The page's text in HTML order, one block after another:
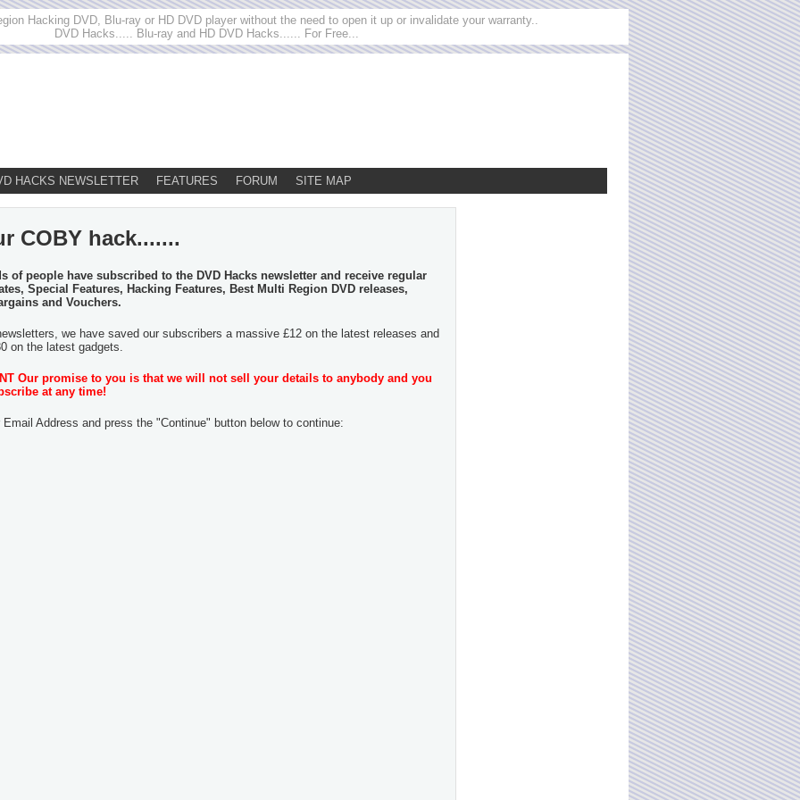
Hacking DVD, Blu-ray or HD DVD player without the need to open it up or invalidate your warranty..
DVD Hacks..... Blu-ray and HD DVD Hacks...... For Free...
HACKS NEWSLETTER FEATURES FORUM SITE MAP
COBY hack.......
of people have subscribed to the DVD Hacks newsletter and receive regular
Special Features, Hacking Features, Best Multi Region DVD releases,
and Vouchers.
we have saved our subscribers a massive £12 on the latest releases and
on the latest gadgets.
Our promise to you is that we will not sell your details to anybody and you
at any time!
Email Address and press the "Continue" button below to continue: